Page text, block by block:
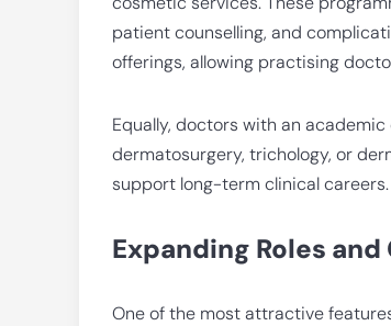
patient counselling, and
offerings, allowing practising
Equally, doctors with an
dermatosurgery, trichology, or
support long-term clinical careers.
Expanding Roles
One of the most attractive